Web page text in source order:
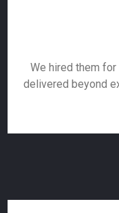
We hired them
delivered beyond